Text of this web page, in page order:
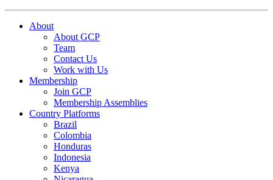
About
About GCP
Team
Contact Us
Work with Us
Membership
Join GCP
Membership Assemblies
Country Platforms
Brazil
Colombia
Honduras
Indonesia
Kenya